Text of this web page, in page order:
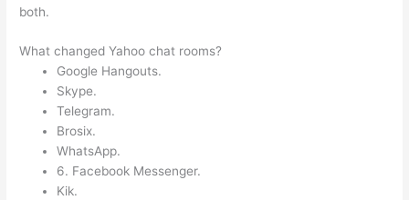
both.
What changed Yahoo chat rooms?
Google Hangouts.
Skype.
Telegram.
Brosix.
WhatsApp.
6. Facebook Messenger.
Kik.